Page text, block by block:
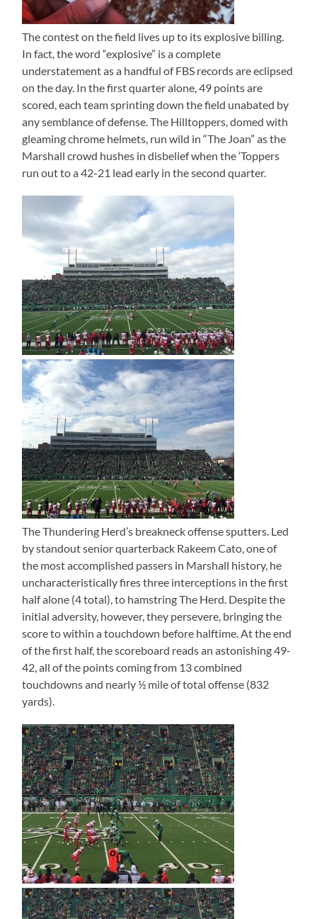
The contest on the field lives up to its explosive billing.
In fact, the word “explosive” is a complete
understatement as a handful of FBS records are eclipsed
on the day. In the first quarter alone, 49 points are
scored, each team sprinting down the field unabated by
any semblance of defense. The Hilltoppers, domed with
gleaming chrome helmets, run wild in “The Joan” as the
Marshall crowd hushes in disbelief when the ‘Toppers
run out to a 42-21 lead early in the second quarter.
The Thundering Herd’s breakneck offense sputters. Led
by standout senior quarterback Rakeem Cato, one of
the most accomplished passers in Marshall history, he
uncharacteristically fires three interceptions in the first
half alone (4 total), to hamstring The Herd. Despite the
initial adversity, however, they persevere, bringing the
score to within a touchdown before halftime. At the end
of the first half, the scoreboard reads an astonishing 49-
42, all of the points coming from 13 combined
touchdowns and nearly ½ mile of total offense (832
yards).